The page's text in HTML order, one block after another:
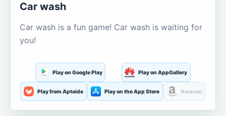
Car wash
Car wash is a fun game! Car wash is waiting for
you!
Play on Google Play Play on AppGallery
Play from Aptoide Play on the App Store Amazon